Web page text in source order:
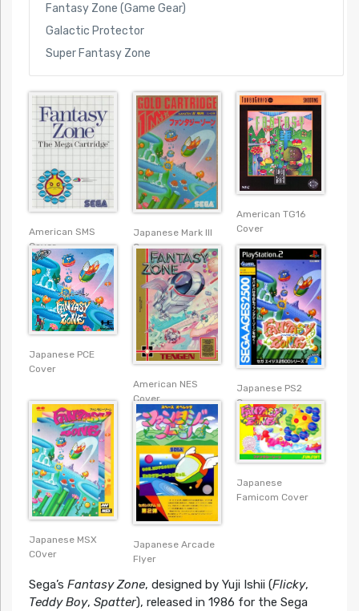
Fantasy Zone (Game Gear)
Galactic Protector
Super Fantasy Zone
American SMS
Cover
Japanese Mark III
Cover
American TG16
Cover
Japanese PCE
Cover
American NES
Cover
Japanese PS2
Cover
Japanese MSX
COver
Japanese Arcade
Flyer
Japanese
Famicom Cover
Sega’s Fantasy Zone, designed by Yuji Ishii (Flicky,
Teddy Boy, Spatter), released in 1986 for the Sega